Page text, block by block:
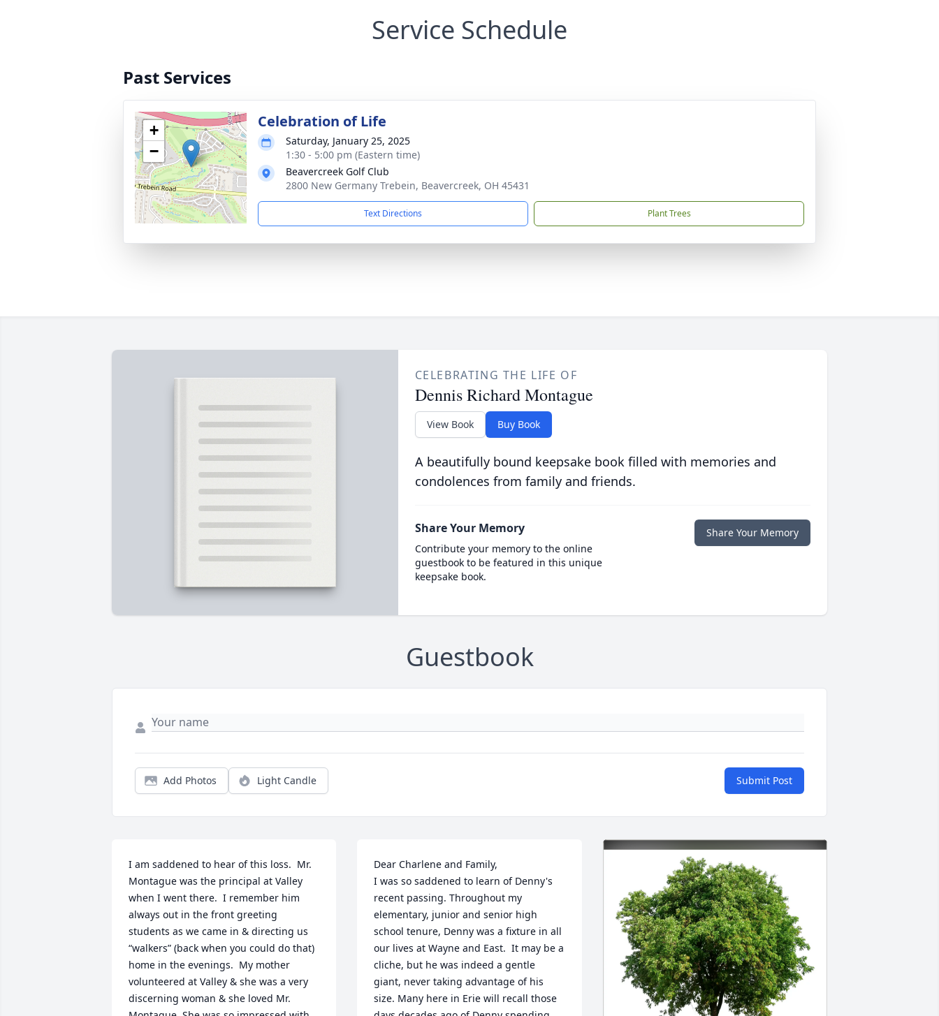
Service Schedule
Past Services
+
−
Celebration of Life
Saturday, January 25, 2025
1:30 - 5:00 pm (Eastern time)
Beavercreek Golf Club
2800 New Germany Trebein, Beavercreek, OH 45431
Text Directions Plant Trees
CELEBRATING THE LIFE OF
Dennis Richard Montague
View Book Buy Book
A beautifully bound keepsake book filled with memories and
condolences from family and friends.
Share Your Memory
Contribute your memory to the online
guestbook to be featured in this unique
keepsake book.
Share Your Memory
Guestbook
Add Photos Light Candle Submit Post
I am saddened to hear of this loss.  Mr.
Montague was the principal at Valley
when I went there.  I remember him
always out in the front greeting
students as we came in & directing us
“walkers” (back when you could do that)
home in the evenings.  My mother
volunteered at Valley & she was a very
discerning woman & she loved Mr.
Dear Charlene and Family,
I was so saddened to learn of Denny's
recent passing. Throughout my
elementary, junior and senior high
school tenure, Denny was a fixture in all
our lives at Wayne and East.  It may be a
cliche, but he was indeed a gentle
giant, never taking advantage of his
size. Many here in Erie will recall those